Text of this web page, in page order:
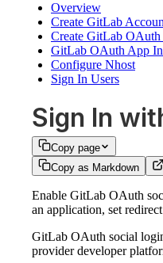
Overview
Create GitLab
Create GitLab
GitLab OAuth App
Configure Nhost
Sign In Users
Sign In
Copy page
Copy as Markdown
Enable GitLab OAuth
an application, set
GitLab OAuth social
provider developer